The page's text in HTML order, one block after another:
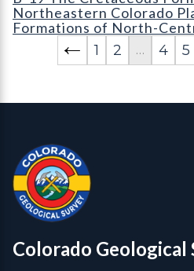
Northeastern Colorado
Formations of North-
1
2 … 4 5
Colorado Geological Survey -
Colorado Geological